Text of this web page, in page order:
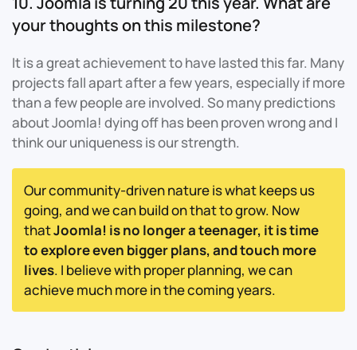
your thoughts on this milestone?
It is a great achievement to have lasted this far. Many
projects fall apart after a few years, especially if more
than a few people are involved. So many predictions
about Joomla! dying off has been proven wrong and I
think our uniqueness is our strength.
Our community-driven nature is what keeps us
going, and we can build on that to grow. Now
thatJoomla! is no longer a teenager, it is time
to explore even bigger plans, and touch more
lives. I believe with proper planning, we can
achieve much more in the coming years.